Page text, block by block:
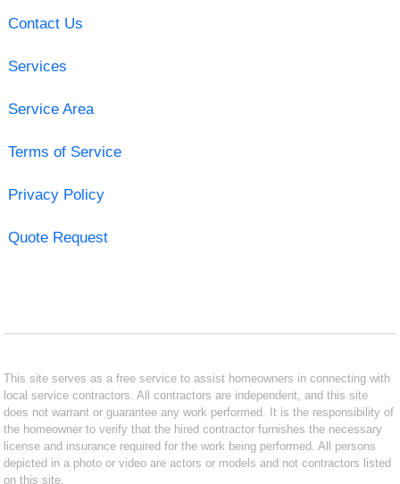
Contact Us
Services
Service Area
Terms of Service
Privacy Policy
Quote Request
This site serves as a free service to assist homeowners in connecting with
local service contractors. All contractors are independent, and this site
does not warrant or guarantee any work performed. It is the responsibility of
the homeowner to verify that the hired contractor furnishes the necessary
license and insurance required for the work being performed. All persons
depicted in a photo or video are actors or models and not contractors listed
on this site.